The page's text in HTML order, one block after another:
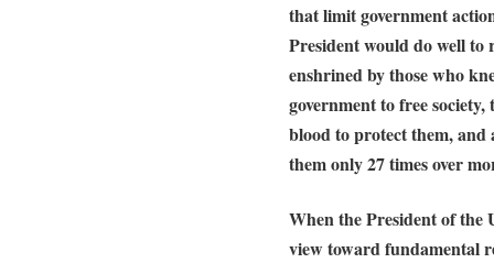
that limit government
President would do well to
enshrined by those who
government to free
blood to protect them, and
them only 27 times over
When the President of the
view toward fundamental